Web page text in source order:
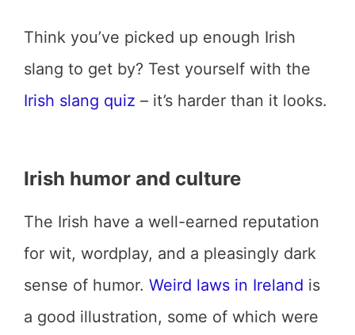
Think you’ve picked up enough Irish
slang to get by? Test yourself with the
Irish slang quiz – it’s harder than it looks.
Irish humor and culture
The Irish have a well-earned reputation
for wit, wordplay, and a pleasingly dark
sense of humor. Weird laws in Ireland is
a good illustration, some of which were